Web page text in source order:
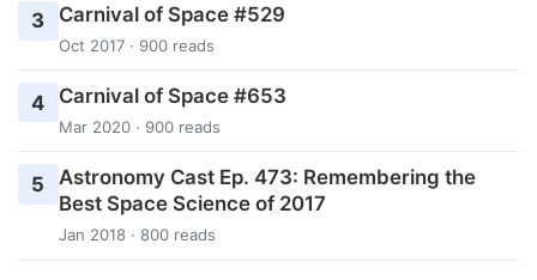
3 Carnival of Space #529
Oct 2017 · 900 reads
4 Carnival of Space #653
Mar 2020 · 900 reads
5
Astronomy Cast Ep. 473: Remembering the
Best Space Science of 2017
Jan 2018 · 800 reads